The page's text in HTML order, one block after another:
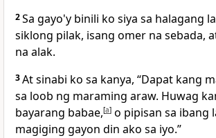
2Sa gayo'y binili ko siya sa halagang
siklong pilak, isang omer na sebada,
na alak.
3At sinabi ko sa kanya, “Dapat kang
sa loob ng maraming araw. Huwag
bayarang babae,[a] o pipisan sa ibang
magiging gayon din ako sa iyo.”